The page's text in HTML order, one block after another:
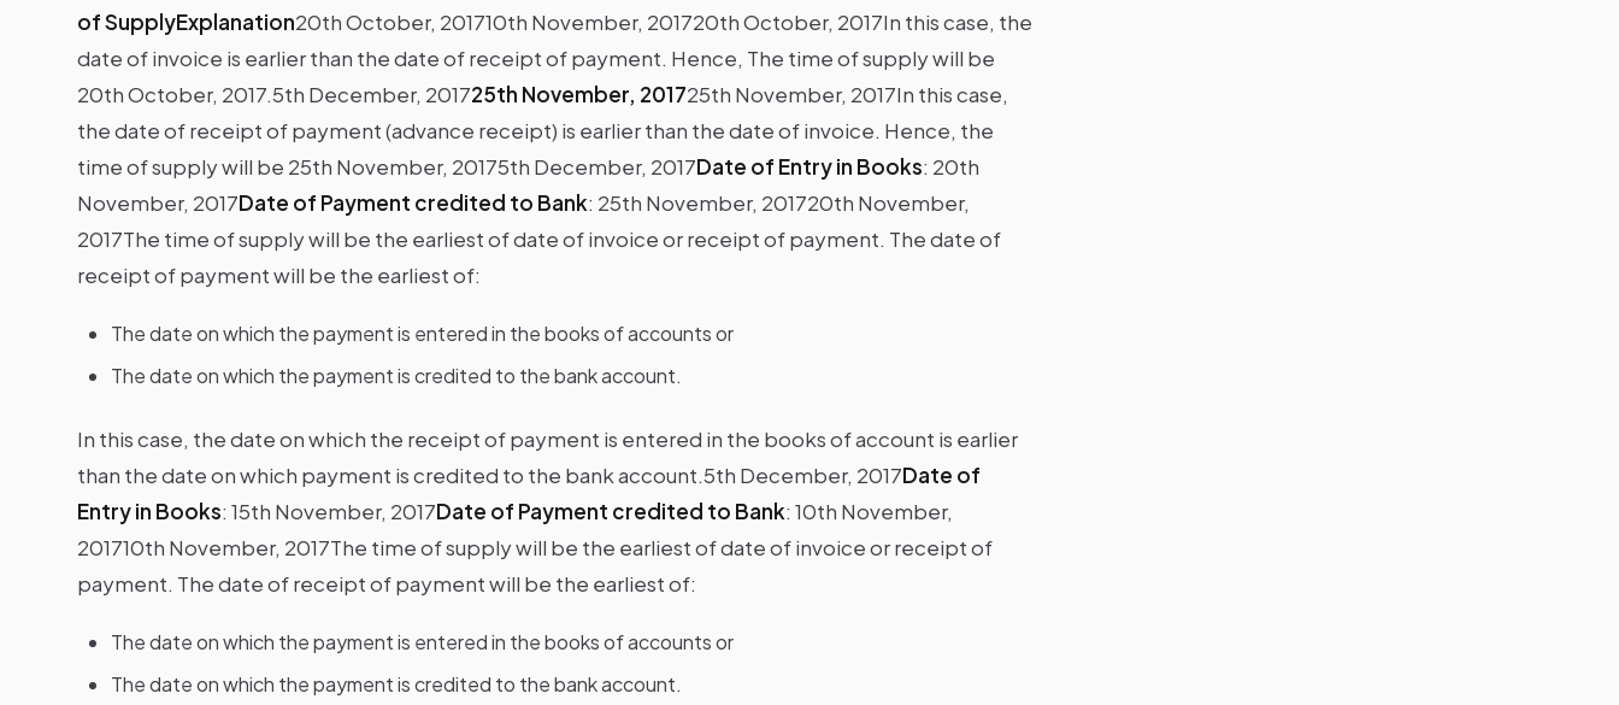
of SupplyExplanation20th October, 201710th November, 201720th October, 2017In this case, the
date of invoice is earlier than the date of receipt of payment. Hence, The time of supply will be
20th October, 2017.5th December, 201725th November, 201725th November, 2017In this case,
the date of receipt of payment (advance receipt) is earlier than the date of invoice. Hence, the
time of supply will be 25th November, 20175th December, 2017Date of Entry in Books: 20th
November, 2017Date of Payment credited to Bank: 25th November, 201720th November,
2017The time of supply will be the earliest of date of invoice or receipt of payment. The date of
receipt of payment will be the earliest of:
The date on which the payment is entered in the books of accounts or
The date on which the payment is credited to the bank account.
In this case, the date on which the receipt of payment is entered in the books of account is earlier
than the date on which payment is credited to the bank account.5th December, 2017Date of
Entry in Books: 15th November, 2017Date of Payment credited to Bank: 10th November,
201710th November, 2017The time of supply will be the earliest of date of invoice or receipt of
payment. The date of receipt of payment will be the earliest of:
The date on which the payment is entered in the books of accounts or
The date on which the payment is credited to the bank account.